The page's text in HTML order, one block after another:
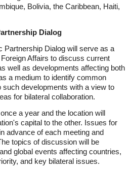
Bolivia, the Caribbean, Haiti,
Dialog
Partnership Dialog will serve as a
Affairs to discuss current
well as developments affecting both
a medium to identify common
such developments with a view to
for bilateral collaboration.
a year and the location will
capital to the other. Issues for
advance of each meeting and
topics of discussion will be
global events affecting countries,
and key bilateral issues.